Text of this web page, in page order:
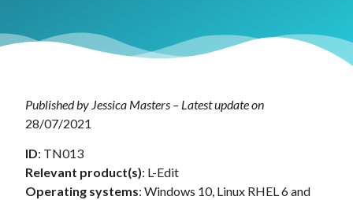
Published by Jessica Masters – Latest update on
28/07/2021
ID: TN013
Relevant product(s): L-Edit
Operating systems: Windows 10, Linux RHEL 6 and